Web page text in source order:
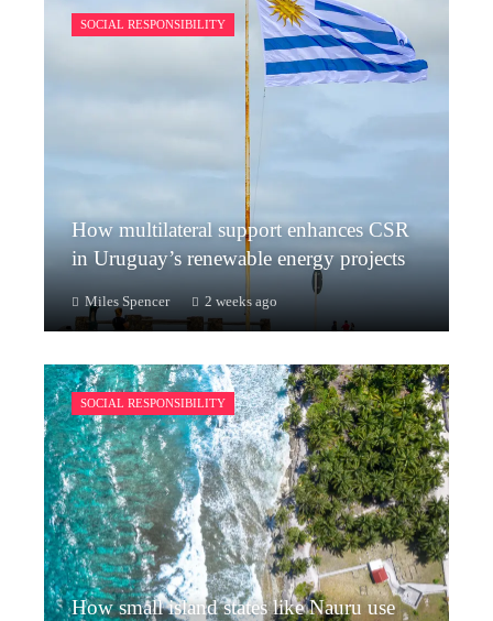
SOCIAL RESPONSIBILITY
How multilateral support enhances CSR
in Uruguay’s renewable energy projects
Miles Spencer 2 weeks ago
SOCIAL RESPONSIBILITY
How small island states like Nauru use